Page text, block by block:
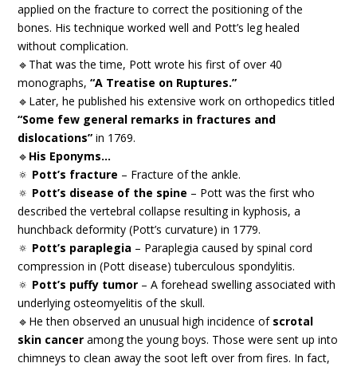
applied on the fracture to correct the positioning of the
bones. His technique worked well and Pott’s leg healed
without complication.
🔹That was the time, Pott wrote his first of over 40
monographs,“A Treatise on Ruptures.”
🔹Later, he published his extensive work on orthopedics titled
“Some few general remarks in fractures and
dislocations” in 1769.
🔹 His Eponyms…
🔅 Pott’s fracture – Fracture of the ankle.
🔅 Pott’s disease of the spine – Pott was the first who
described the vertebral collapse resulting in kyphosis, a
hunchback deformity (Pott’s curvature) in 1779.
🔅 Pott’s paraplegia – Paraplegia caused by spinal cord
compression in (Pott disease) tuberculous spondylitis.
🔅 Pott’s puffy tumor – A forehead swelling associated with
underlying osteomyelitis of the skull.
🔹He then observed an unusual high incidence of scrotal
skin cancer among the young boys. Those were sent up into
chimneys to clean away the soot left over from fires. In fact,